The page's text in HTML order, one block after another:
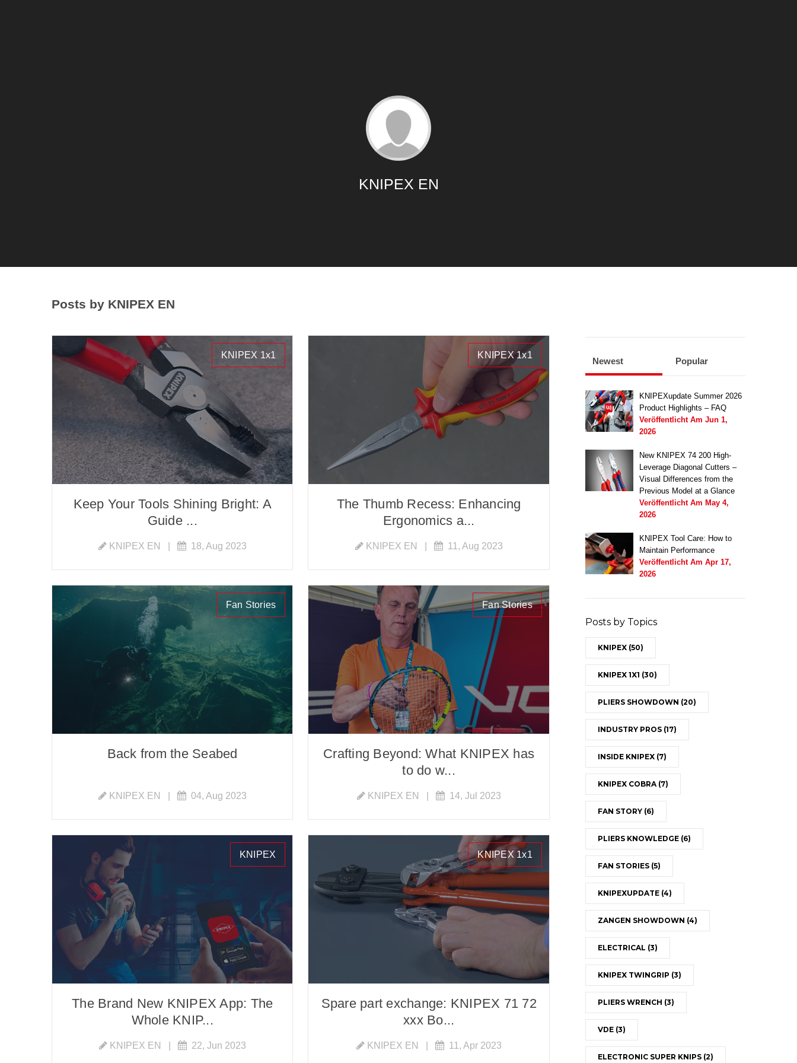
KNIPEX EN
Posts by KNIPEX EN
KNIPEX 1x1
Keep Your Tools Shining Bright: A
Guide ...
KNIPEX EN 18, Aug 2023
KNIPEX 1x1
The Thumb Recess: Enhancing
Ergonomics a...
KNIPEX EN 11, Aug 2023
Fan Stories
Back from the Seabed
KNIPEX EN 04, Aug 2023
Fan Stories
Crafting Beyond: What KNIPEX has
to do w...
KNIPEX EN 14, Jul 2023
KNIPEX
The Brand New KNIPEX App: The
Whole KNIP...
KNIPEX EN 22, Jun 2023
KNIPEX 1x1
Spare part exchange: KNIPEX 71 72
xxx Bo...
KNIPEX EN 11, Apr 2023
Newest Popular
KNIPEXupdate Summer 2026
Product Highlights – FAQ
Veröffentlicht Am Jun 1,
2026
New KNIPEX 74 200 High-
Leverage Diagonal Cutters –
Visual Differences from the
Previous Model at a Glance
Veröffentlicht Am May 4,
2026
KNIPEX Tool Care: How to
Maintain Performance
Veröffentlicht Am Apr 17,
2026
Posts by Topics
KNIPEX (50)
KNIPEX 1X1 (30)
PLIERS SHOWDOWN (20)
INDUSTRY PROS (17)
INSIDE KNIPEX (7)
KNIPEX COBRA (7)
FAN STORY (6)
PLIERS KNOWLEDGE (6)
FAN STORIES (5)
KNIPEXUPDATE (4)
ZANGEN SHOWDOWN (4)
ELECTRICAL (3)
KNIPEX TWINGRIP (3)
PLIERS WRENCH (3)
VDE (3)
ELECTRONIC SUPER KNIPS (2)